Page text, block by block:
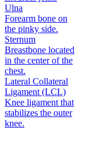
Ulna
Forearm bone on
the pinky side.
Sternum
Breastbone located
in the center of the
chest.
Lateral Collateral
Ligament (LCL)
Knee ligament that
stabilizes the outer
knee.